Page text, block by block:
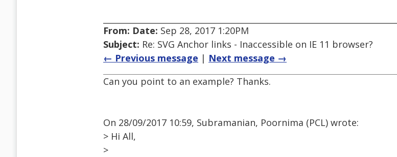
From: Date: Sep 28, 2017 1:20PM
Subject: Re: SVG Anchor links - Inaccessible on IE 11 browser?
← Previous message | Next message →
Can you point to an example? Thanks.
On 28/09/2017 10:59, Subramanian, Poornima (PCL) wrote:
> Hi All,
>